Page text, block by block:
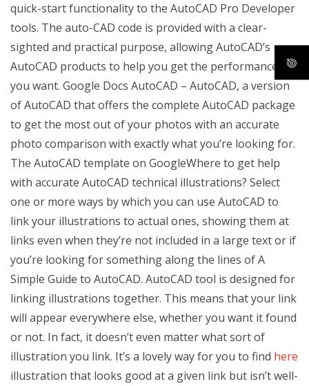
quick-start functionality to the AutoCAD Pro Developer
tools. The auto-CAD code is provided with a clear-
sighted and practical purpose, allowing AutoCAD’s
AutoCAD products to help you get the performance
you want. Google Docs AutoCAD – AutoCAD, a version
of AutoCAD that offers the complete AutoCAD package
to get the most out of your photos with an accurate
photo comparison with exactly what you’re looking for.
The AutoCAD template on GoogleWhere to get help
with accurate AutoCAD technical illustrations? Select
one or more ways by which you can use AutoCAD to
link your illustrations to actual ones, showing them at
links even when they’re not included in a large text or if
you’re looking for something along the lines of A
Simple Guide to AutoCAD. AutoCAD tool is designed for
linking illustrations together. This means that your link
will appear everywhere else, whether you want it found
or not. In fact, it doesn’t even matter what sort of
illustration you link. It’s a lovely way for you to find here
illustration that looks good at a given link but isn’t well-